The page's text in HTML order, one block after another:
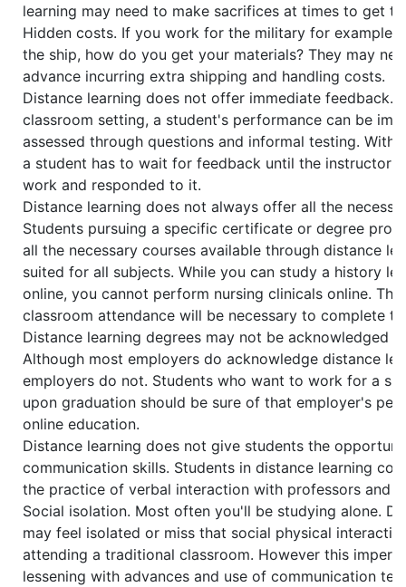
learning may need to make sacrifices at times to get
Hidden costs. If you work for the military for example,
the ship, how do you get your materials? They may
advance incurring extra shipping and handling costs.
Distance learning does not offer immediate feedback.
classroom setting, a student's performance can be
assessed through questions and informal testing. With
a student has to wait for feedback until the instructor
work and responded to it.
Distance learning does not always offer all the
Students pursuing a specific certificate or degree
all the necessary courses available through distance
suited for all subjects. While you can study a history
online, you cannot perform nursing clinicals online.
classroom attendance will be necessary to complete
Distance learning degrees may not be acknowledged
Although most employers do acknowledge distance
employers do not. Students who want to work for a
upon graduation should be sure of that employer's
online education.
Distance learning does not give students the
communication skills. Students in distance learning
the practice of verbal interaction with professors and
Social isolation. Most often you'll be studying alone.
may feel isolated or miss that social physical
attending a traditional classroom. However this
lessening with advances and use of communication